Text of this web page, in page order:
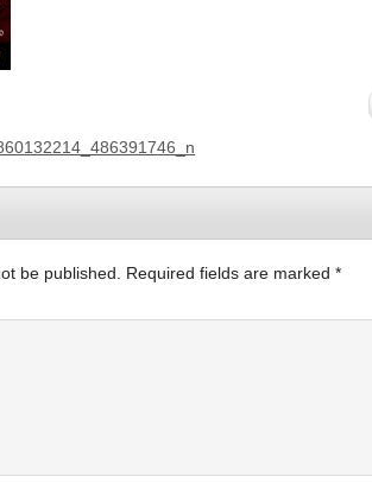
be published. Required fields are marked *